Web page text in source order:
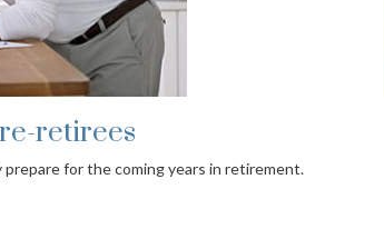
special needs
needs experienced and objective planning